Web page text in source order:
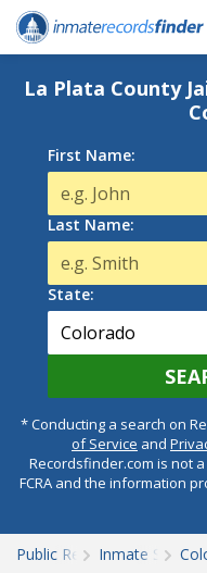
La Plata County
First Name:
Last Name:
State:
* Conducting a search on
of Service and
Recordsfinder.com is not
FCRA and the information
Public RecordsInmate Search